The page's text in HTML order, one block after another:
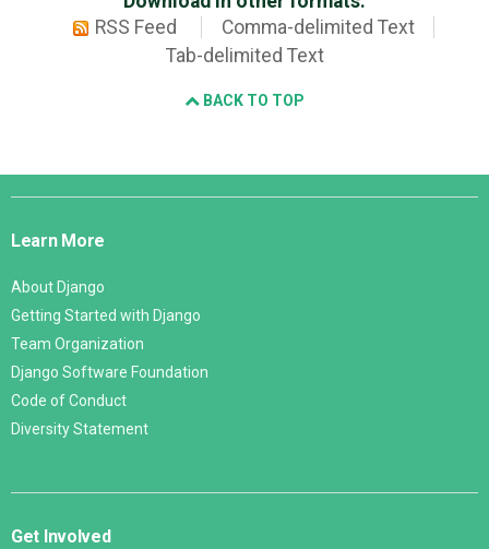
RSS Feed
Comma-delimited Text
Tab-delimited Text
BACK TO TOP
Django
Learn More
About Django
Getting Started with Django
Team Organization
Django Software Foundation
Code of Conduct
Diversity Statement
Get Involved